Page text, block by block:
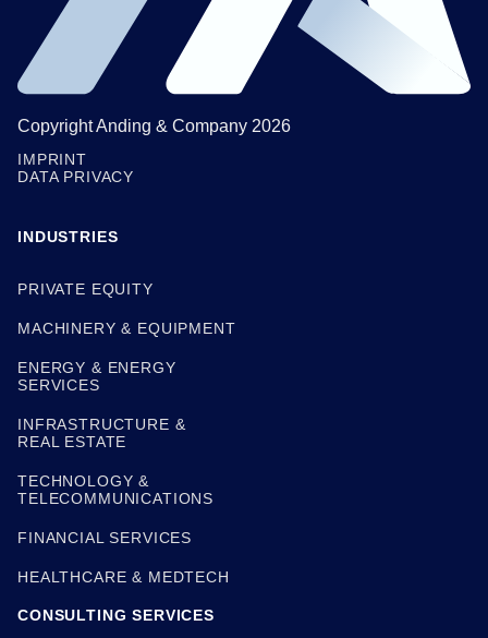
Copyright Anding & Company 2026
IMPRINT
DATA PRIVACY
INDUSTRIES
PRIVATE EQUITY
MACHINERY & EQUIPMENT
ENERGY & ENERGY
SERVICES
INFRASTRUCTURE &
REAL ESTATE
TECHNOLOGY &
TELECOMMUNICATIONS
FINANCIAL SERVICES
HEALTHCARE & MEDTECH
CONSULTING SERVICES